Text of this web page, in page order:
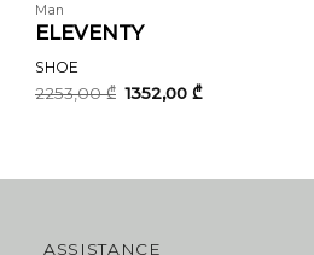
Man
ELEVENTY
SHOE
2253,00₾ Original
price
1352,00₾Current
ASSISTANCE